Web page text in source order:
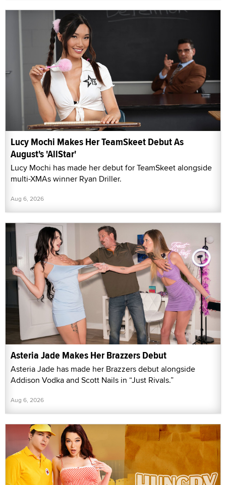
Lucy Mochi Makes Her TeamSkeet Debut As
August's 'AllStar'
Lucy Mochi has made her debut for TeamSkeet alongside
multi-XMAs winner Ryan Driller.
Aug 6, 2026
Asteria Jade Makes Her Brazzers Debut
Asteria Jade has made her Brazzers debut alongside
Addison Vodka and Scott Nails in “Just Rivals.”
Aug 6, 2026